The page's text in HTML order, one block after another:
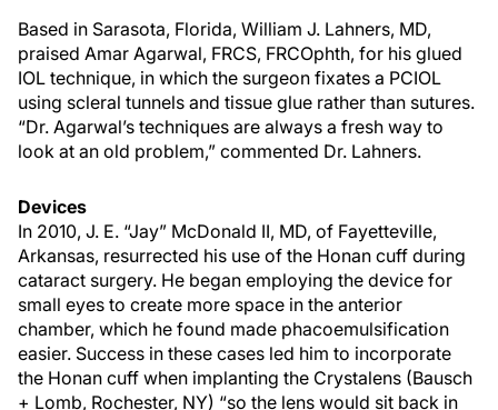
Based in Sarasota, Florida, William J. Lahners, MD,
praised Amar Agarwal, FRCS, FRCOphth, for his glued
IOL technique, in which the surgeon fixates a PCIOL
using scleral tunnels and tissue glue rather than sutures.
“Dr. Agarwal’s techniques are always a fresh way to
look at an old problem,” commented Dr. Lahners.
Devices
In 2010, J. E. “Jay” McDonald II, MD, of Fayetteville,
Arkansas, resurrected his use of the Honan cuff during
cataract surgery. He began employing the device for
small eyes to create more space in the anterior
chamber, which he found made phacoemulsification
easier. Success in these cases led him to incorporate
the Honan cuff when implanting the Crystalens (Bausch
+ Lomb, Rochester, NY) “so the lens would sit back in